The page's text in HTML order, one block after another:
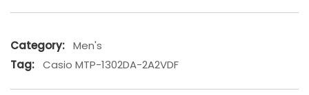
Category: Men's
Tag: Casio MTP-1302DA-2A2VDF